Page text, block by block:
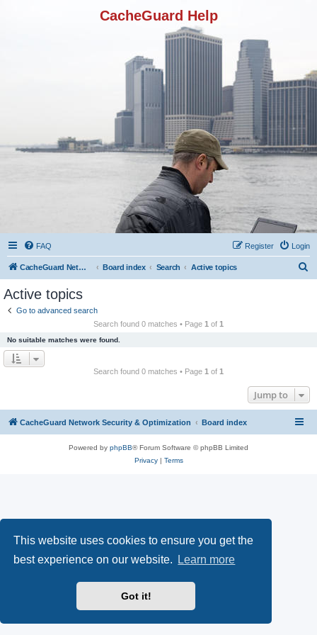
This website uses cookies to ensure you get the
best experience on our website.
Learn more
Got it!
CacheGuard Help
FAQ Login
Register
CacheGuard Network Security & Optimization Board index Search Active topics
Active topics
Go to advanced search
Search found 0 matches • Page 1 of 1
No suitable matches were found.
Search found 0 matches • Page 1 of 1
Jump to
CacheGuard Network Security & Optimization Board index
Powered by phpBB® Forum Software © phpBB Limited
Privacy| Terms